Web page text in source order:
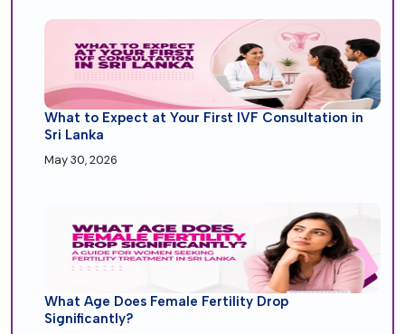
What to Expect at Your First IVF Consultation in
Sri Lanka
May 30, 2026
What Age Does Female Fertility Drop
Significantly?